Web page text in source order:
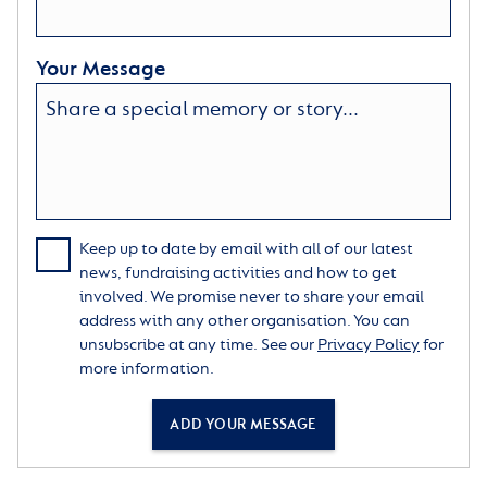
Your Message
Keep up to date by email with all of our latest
news, fundraising activities and how to get
involved. We promise never to share your email
address with any other organisation. You can
unsubscribe at any time. See our Privacy Policyfor
more information.
ADD YOUR MESSAGE